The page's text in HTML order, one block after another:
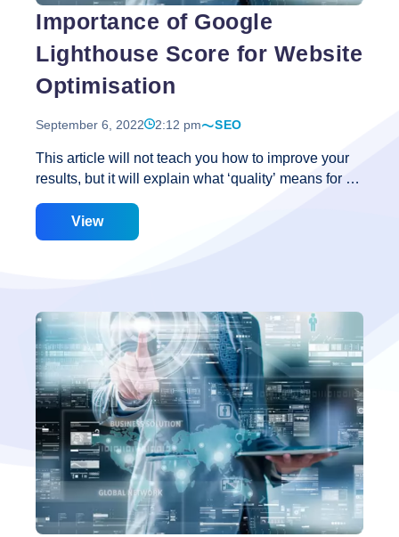
Importance of Google
Lighthouse Score for Website
Optimisation
September 6, 2022 2:12 pm SEO
This article will not teach you how to improve your
results, but it will explain what ‘quality’ means for a
advantages for your company or organization. What
Is the Purpose of Google Lighthouse? Lighthouse
ranking component. If this is correct, it means that a
well in Google search results as well. Even if this
isn’t the case, we know that Google strives to give
relevant results and a positive user experience.
Lighthouse…Importance
of
Google
Lighthouse
Score
for
Website
Optimisation
View